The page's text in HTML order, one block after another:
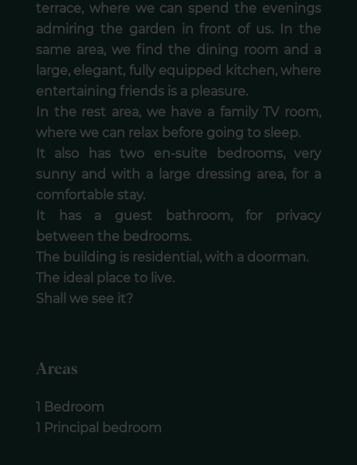
terrace, where we can spend the evenings
admiring the garden in front of us. In the
same area, we find the dining room and a
large, elegant, fully equipped kitchen, where
entertaining friends is a pleasure.
In the rest area, we have a family TV room,
where we can relax before going to sleep.
It also has two en-suite bedrooms, very
sunny and with a large dressing area, for a
comfortable stay.
It has a guest bathroom, for privacy
between the bedrooms.
The building is residential, with a doorman.
The ideal place to live.
Shall we see it?
Areas
1 Bedroom
1 Principal bedroom